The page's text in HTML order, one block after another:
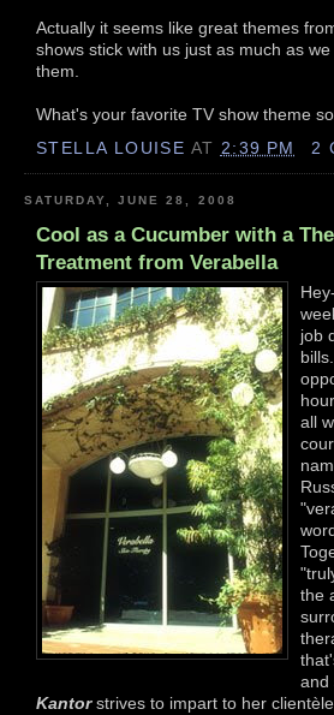
Actually it seems like great themes
shows stick with us just as much as
them.
What's your favorite TV show theme
STELLA LOUISE AT 2:39 PM 2
SATURDAY, JUNE 28, 2008
Cool as a Cucumber with a
Treatment from Verabella
job
all
the
and
Kantorstrives to impart to her clientèle.